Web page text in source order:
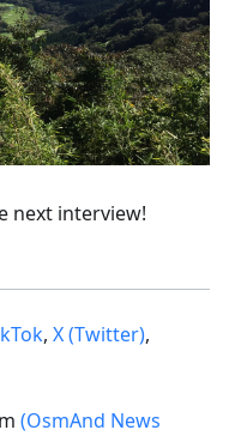
next interview!
, X (Twitter),
(OsmAnd News